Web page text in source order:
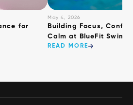
for
May 4, 2026
Building Focus,
Calm at BlueFit
READ MORE